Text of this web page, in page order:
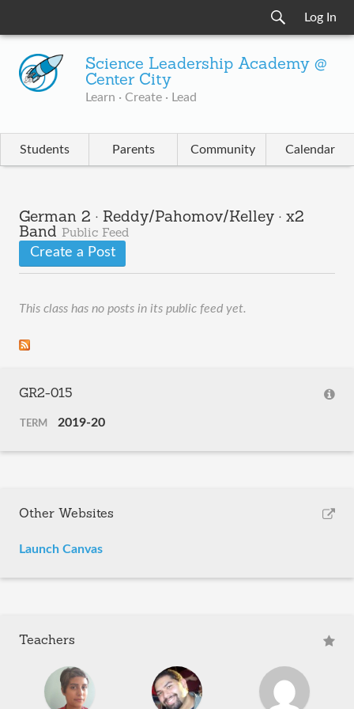
Log In
Science Leadership Academy @
Center City
Learn · Create · Lead
Students Parents Community Calendar
German 2 · Reddy/Pahomov/Kelley · x2
Band Public Feed
Create a Post
This class has no posts in its public feed yet.
GR2-015
TERM 2019-20
Other Websites
Launch Canvas
Teachers